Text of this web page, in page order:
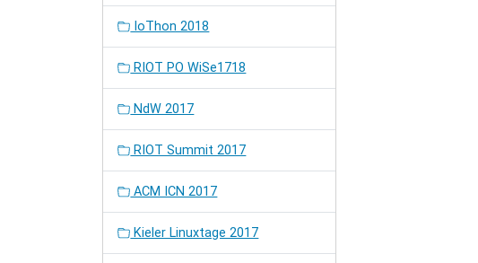
IoThon 2018
RIOT PO WiSe1718
NdW 2017
RIOT Summit 2017
ACM ICN 2017
Kieler Linuxtage 2017